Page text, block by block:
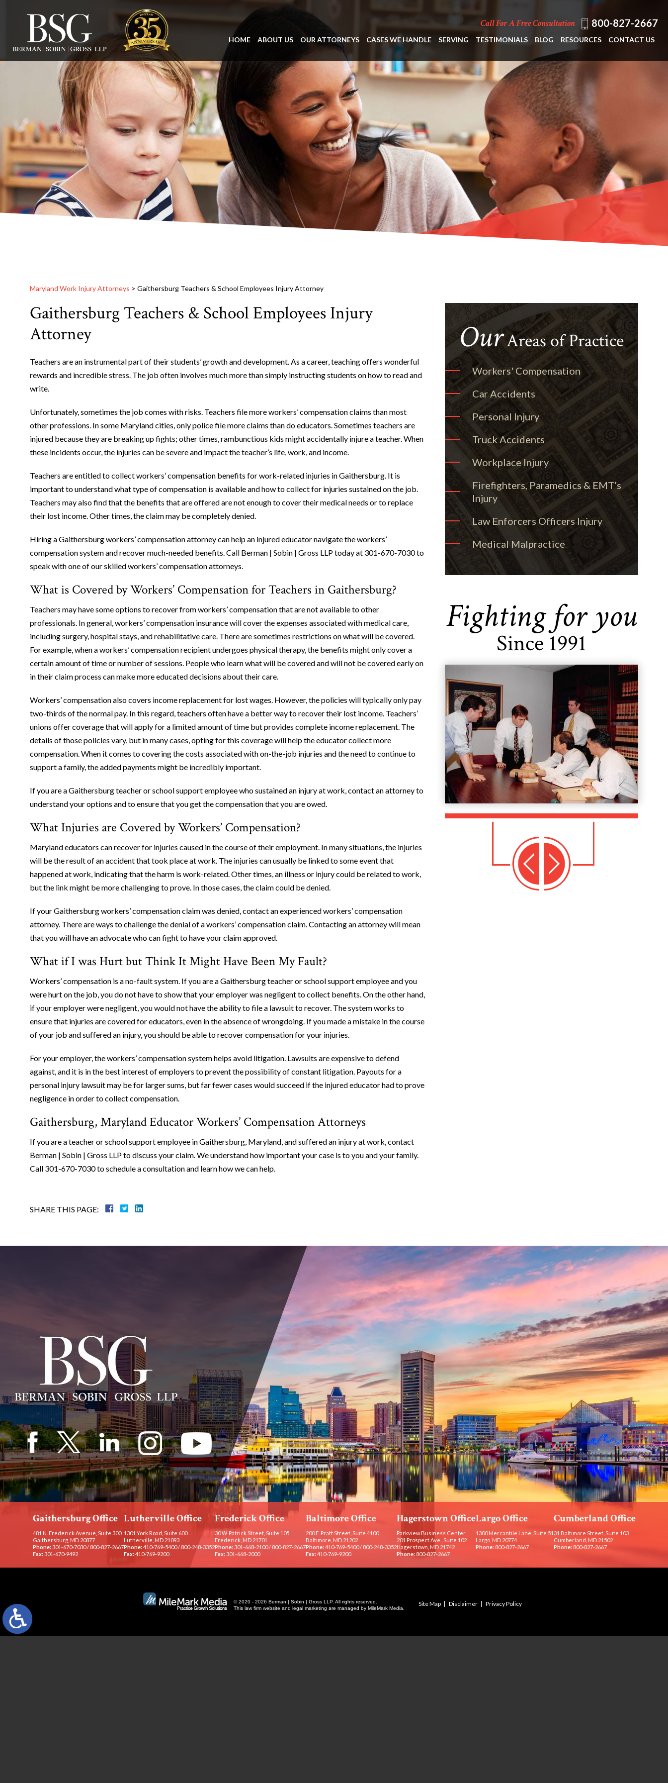
Call For A Free Consultation 800-827-2667
HOME ABOUT US OUR ATTORNEYS CASES WE HANDLE SERVING TESTIMONIALS BLOG RESOURCES CONTACT US
Maryland Work Injury Attorneys > Gaithersburg Teachers & School Employees Injury Attorney
Gaithersburg Teachers & School Employees Injury
Attorney
Teachers are an instrumental part of their students’ growth and development. As a career, teaching offers wonderful
rewards and incredible stress. The job often involves much more than simply instructing students on how to read and
write.
Unfortunately, sometimes the job comes with risks. Teachers file more workers’ compensation claims than most
other professions. In some Maryland cities, only police file more claims than do educators. Sometimes teachers are
injured because they are breaking up fights; other times, rambunctious kids might accidentally injure a teacher. When
these incidents occur, the injuries can be severe and impact the teacher’s life, work, and income.
Teachers are entitled to collect workers’ compensation benefits for work-related injuries in Gaithersburg. It is
important to understand what type of compensation is available and how to collect for injuries sustained on the job.
Teachers may also find that the benefits that are offered are not enough to cover their medical needs or to replace
their lost income. Other times, the claim may be completely denied.
Hiring a Gaithersburg workers’ compensation attorney can help an injured educator navigate the workers’
compensation system and recover much-needed benefits. Call Berman | Sobin | Gross LLP today at 301-670-7030 to
speak with one of our skilled workers’ compensation attorneys.
What is Covered by Workers’ Compensation for Teachers in Gaithersburg?
Teachers may have some options to recover from workers’ compensation that are not available to other
professionals. In general, workers’ compensation insurance will cover the expenses associated with medical care,
including surgery, hospital stays, and rehabilitative care. There are sometimes restrictions on what will be covered.
For example, when a workers’ compensation recipient undergoes physical therapy, the benefits might only cover a
certain amount of time or number of sessions. People who learn what will be covered and will not be covered early on
in their claim process can make more educated decisions about their care.
Workers’ compensation also covers income replacement for lost wages. However, the policies will typically only pay
two-thirds of the normal pay. In this regard, teachers often have a better way to recover their lost income. Teachers’
unions offer coverage that will apply for a limited amount of time but provides complete income replacement. The
details of those policies vary, but in many cases, opting for this coverage will help the educator collect more
compensation. When it comes to covering the costs associated with on-the-job injuries and the need to continue to
support a family, the added payments might be incredibly important.
If you are a Gaithersburg teacher or school support employee who sustained an injury at work, contact an attorney to
understand your options and to ensure that you get the compensation that you are owed.
What Injuries are Covered by Workers’ Compensation?
Maryland educators can recover for injuries caused in the course of their employment. In many situations, the injuries
will be the result of an accident that took place at work. The injuries can usually be linked to some event that
happened at work, indicating that the harm is work-related. Other times, an illness or injury could be related to work,
but the link might be more challenging to prove. In those cases, the claim could be denied.
If your Gaithersburg workers’ compensation claim was denied, contact an experienced workers’ compensation
attorney. There are ways to challenge the denial of a workers’ compensation claim. Contacting an attorney will mean
that you will have an advocate who can fight to have your claim approved.
What if I was Hurt but Think It Might Have Been My Fault?
Workers’ compensation is a no-fault system. If you are a Gaithersburg teacher or school support employee and you
were hurt on the job, you do not have to show that your employer was negligent to collect benefits. On the other hand,
if your employer were negligent, you would not have the ability to file a lawsuit to recover. The system works to
ensure that injuries are covered for educators, even in the absence of wrongdoing. If you made a mistake in the course
of your job and suffered an injury, you should be able to recover compensation for your injuries.
For your employer, the workers’ compensation system helps avoid litigation. Lawsuits are expensive to defend
against, and it is in the best interest of employers to prevent the possibility of constant litigation. Payouts for a
personal injury lawsuit may be for larger sums, but far fewer cases would succeed if the injured educator had to prove
negligence in order to collect compensation.
Gaithersburg, Maryland Educator Workers’ Compensation Attorneys
If you are a teacher or school support employee in Gaithersburg, Maryland, and suffered an injury at work, contact
Berman | Sobin | Gross LLP to discuss your claim. We understand how important your case is to you and your family.
Call 301-670-7030 to schedule a consultation and learn how we can help.
SHARE THIS PAGE:
OurAreas of Practice
Workers' Compensation
Car Accidents
Personal Injury
Truck Accidents
Workplace Injury
Firefighters, Paramedics & EMT’s
Injury
Law Enforcers Officers Injury
Medical Malpractice
Fighting for you
Since 1991
Gaithersburg Office
481 N. Frederick Avenue, Suite 300
Gaithersburg, MD 20877
Phone:301-670-7030/ 800-827-2667
Fax:301-670-9492
Lutherville Office
1301 York Road, Suite 600
Lutherville, MD 21093
Phone:410-769-5400/ 800-248-3352
Fax:410-769-9200
Frederick Office
30 W. Patrick Street, Suite 105
Frederick, MD 21701
Phone: 301-668-2100/ 800-827-2667
Fax:301-668-2000
Baltimore Office
200 E. Pratt Street, Suite 4100
Baltimore, MD 21202
Phone:410-769-5400/ 800-248-3352
Fax:410-769-9200
Hagerstown Office
Parkview Business Center
201 Prospect Ave., Suite 102
Hagerstown, MD 21742
Phone: 800-827-2667
Largo Office
1300 Mercantile Lane, Suite 51
Largo, MD 20774
Phone: 800-827-2667
Cumberland Office
31 Baltimore Street, Suite 103
Cumberland, MD 21502
Phone: 800-827-2667
© 2020 - 2026 Berman | Sobin | Gross LLP. All rights reserved.
This law firm website and legal marketing are managed by MileMark Media.
Site Map Disclaimer Privacy Policy